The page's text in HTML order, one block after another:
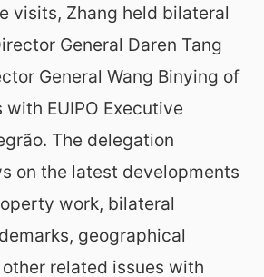
visits, Zhang held bilateral
General Daren Tang
General Wang Binying of
with EUIPO Executive
The delegation
on the latest developments
work, bilateral
geographical
related issues with